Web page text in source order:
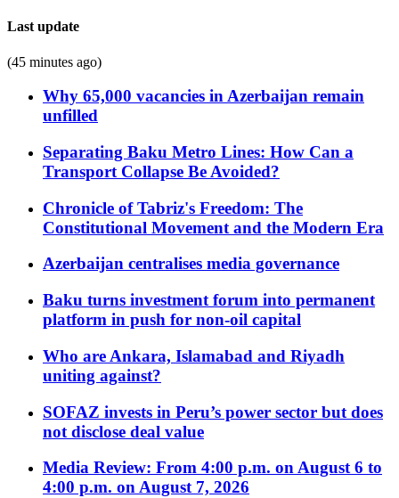
Last update
(45 minutes ago)
Why 65,000 vacancies in Azerbaijan remain
unfilled
Separating Baku Metro Lines: How Can a
Transport Collapse Be Avoided?
Chronicle of Tabriz's Freedom: The
Constitutional Movement and the Modern Era
Azerbaijan centralises media governance
Baku turns investment forum into permanent
platform in push for non-oil capital
Who are Ankara, Islamabad and Riyadh
uniting against?
SOFAZ invests in Peru’s power sector but does
not disclose deal value
Media Review: From 4:00 p.m. on August 6 to
4:00 p.m. on August 7, 2026